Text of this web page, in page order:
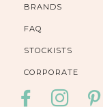
BRANDS
FAQ
STOCKISTS
CORPORATE
FACEBOOK